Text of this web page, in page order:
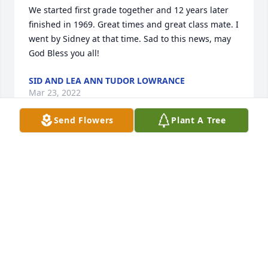
We started first grade together and 12 years later
finished in 1969. Great times and great class mate. I
went by Sidney at that time. Sad to this news, may
God Bless you all!
SID AND LEA ANN TUDOR LOWRANCE
Mar 23, 2022
Send Flowers Plant A Tree